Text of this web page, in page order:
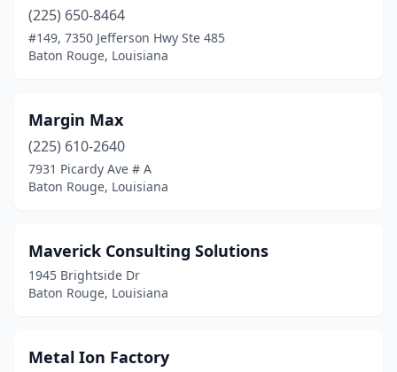
(225) 650-8464
#149, 7350 Jefferson Hwy Ste 485
Baton Rouge, Louisiana
Margin Max
(225) 610-2640
7931 Picardy Ave # A
Baton Rouge, Louisiana
Maverick Consulting Solutions
1945 Brightside Dr
Baton Rouge, Louisiana
Metal Ion Factory